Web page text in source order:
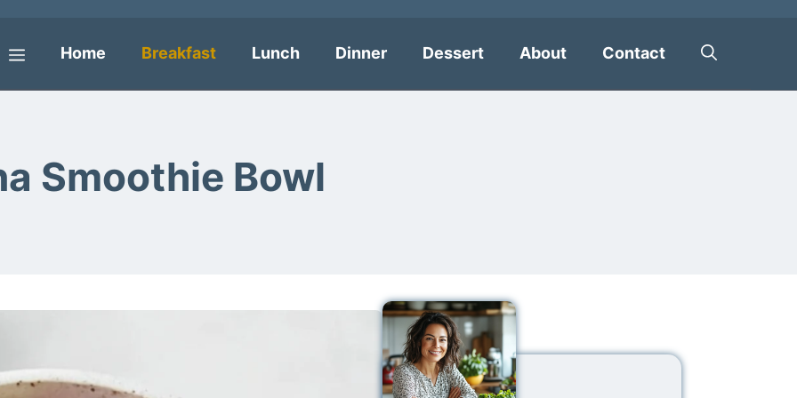
Menu
Home Breakfast Lunch Dinner Dessert About Contact
Smoothie Bowl